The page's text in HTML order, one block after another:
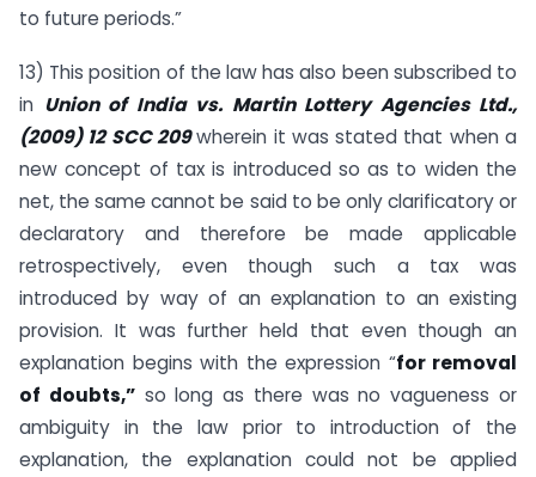
to future periods.”
13) This position of the law has also been subscribed to
in Union of India vs. Martin Lottery Agencies Ltd.,
(2009) 12 SCC 209wherein it was stated that when a
new concept of tax is introduced so as to widen the
net, the same cannot be said to be only clarificatory or
declaratory and therefore be made applicable
retrospectively, even though such a tax was
introduced by way of an explanation to an existing
provision. It was further held that even though an
explanation begins with the expression “for removal
of doubts,”so long as there was no vagueness or
ambiguity in the law prior to introduction of the
explanation, the explanation could not be applied